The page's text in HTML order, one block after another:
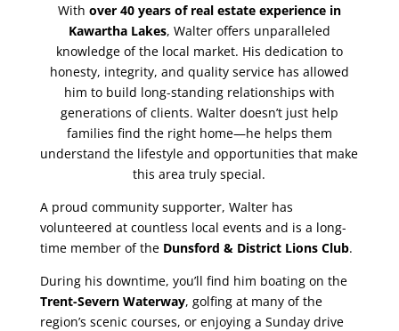
With over 40 years of real estate experience in
Kawartha Lakes, Walter offers unparalleled
knowledge of the local market. His dedication to
honesty, integrity, and quality service has allowed
him to build long-standing relationships with
generations of clients. Walter doesn’t just help
families find the right home—he helps them
understand the lifestyle and opportunities that make
this area truly special.
A proud community supporter, Walter has
volunteered at countless local events and is a long-
time member of the Dunsford & District Lions Club.
During his downtime, you’ll find him boating on the
Trent-Severn Waterway, golfing at many of the
region’s scenic courses, or enjoying a Sunday drive